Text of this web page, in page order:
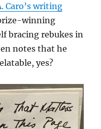
Caro’s writing
winning
bracing rebukes in
notes that he
yes?